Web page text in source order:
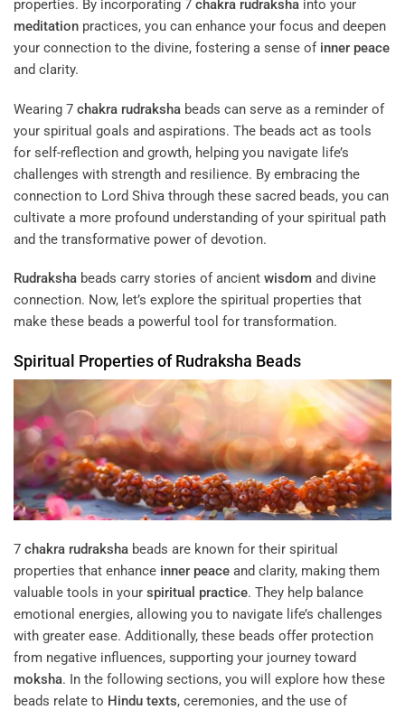
properties. By incorporating 7 chakra rudraksha into your
meditation practices, you can enhance your focus and deepen
your connection to the divine, fostering a sense of inner peace
and clarity.
Wearing 7 chakra rudraksha beads can serve as a reminder of
your spiritual goals and aspirations. The beads act as tools
for self-reflection and growth, helping you navigate life’s
challenges with strength and resilience. By embracing the
connection to Lord Shiva through these sacred beads, you can
cultivate a more profound understanding of your spiritual path
and the transformative power of devotion.
Rudraksha beads carry stories of ancient wisdom and divine
connection. Now, let’s explore the spiritual properties that
make these beads a powerful tool for transformation.
Spiritual Properties ofRudraksha Beads
7 chakra rudraksha beads are known for their spiritual
properties that enhance inner peace and clarity, making them
valuable tools in your spiritual practice. They help balance
emotional energies, allowing you to navigate life’s challenges
with greater ease. Additionally, these beads offer protection
from negative influences, supporting your journey toward
moksha. In the following sections, you will explore how these
beads relate to Hindu texts, ceremonies, and the use of